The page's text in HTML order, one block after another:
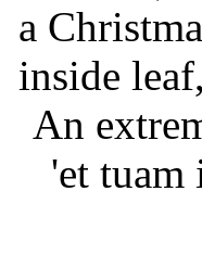
a
inside
An
'et tuam